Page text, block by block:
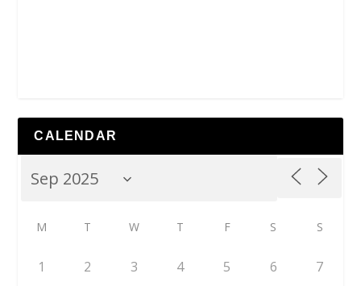
CALENDAR
M T W T F S S
1 2 3 4 5 6 7